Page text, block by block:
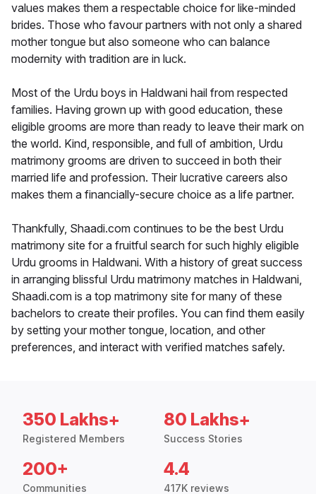
values makes them a respectable choice for like-minded
brides. Those who favour partners with not only a shared
mother tongue but also someone who can balance
modernity with tradition are in luck.
Most of the Urdu boys in Haldwani hail from respected
families. Having grown up with good education, these
eligible grooms are more than ready to leave their mark on
the world. Kind, responsible, and full of ambition, Urdu
matrimony grooms are driven to succeed in both their
married life and profession. Their lucrative careers also
makes them a financially-secure choice as a life partner.
Thankfully, Shaadi.com continues to be the best Urdu
matrimony site for a fruitful search for such highly eligible
Urdu grooms in Haldwani. With a history of great success
in arranging blissful Urdu matrimony matches in Haldwani,
Shaadi.com is a top matrimony site for many of these
bachelors to create their profiles. You can find them easily
by setting your mother tongue, location, and other
preferences, and interact with verified matches safely.
350 Lakhs+
Registered Members
80 Lakhs+
Success Stories
200+
Communities
4.4
417K reviews